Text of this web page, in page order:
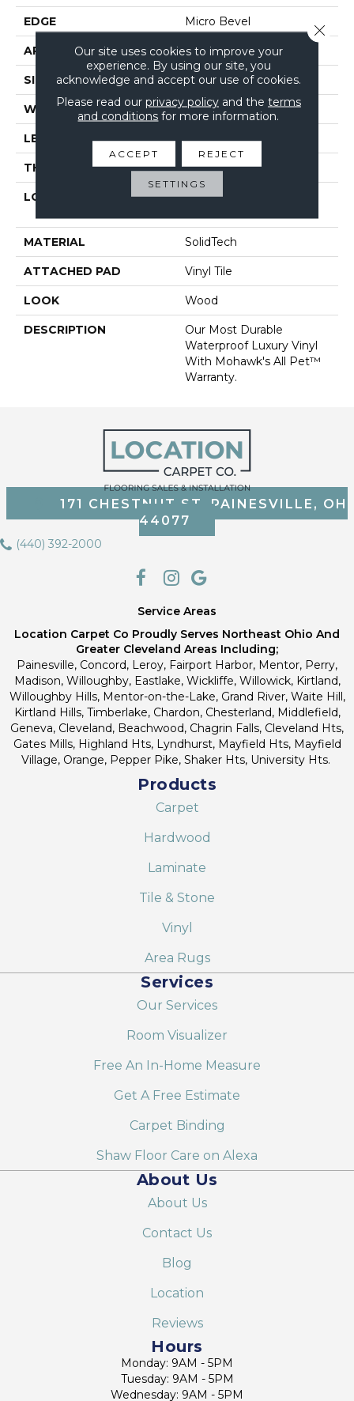
EDGE Micro Bevel
APPLICATION Residential
SIZE 7" X 48"
WIDTH 7"
LENGTH 48"
THICKNESS 5 Mm
LOCATION
On, Above Or Below
MATERIAL SolidTech
ATTACHED PAD Vinyl Tile
LOOK Wood
DESCRIPTION
Our Most Durable
Waterproof Luxury Vinyl
With Mohawk's All Pet™
Warranty.
171 CHESTNUT ST, PAINESVILLE, OH
44077
(440) 392-2000
Service Areas
Location Carpet Co Proudly Serves Northeast Ohio And
Greater Cleveland Areas Including;
Painesville, Concord, Leroy, Fairport Harbor, Mentor, Perry,
Madison, Willoughby, Eastlake, Wickliffe, Willowick, Kirtland,
Willoughby Hills, Mentor-on-the-Lake, Grand River, Waite Hill,
Kirtland Hills, Timberlake, Chardon, Chesterland, Middlefield,
Geneva, Cleveland, Beachwood, Chagrin Falls, Cleveland Hts,
Gates Mills, Highland Hts, Lyndhurst, Mayfield Hts, Mayfield
Village, Orange, Pepper Pike, Shaker Hts, University Hts.
Products
Carpet
Hardwood
Laminate
Tile & Stone
Vinyl
Area Rugs
Services
Our Services
Room Visualizer
Free An In-Home Measure
Get A Free Estimate
Carpet Binding
Shaw Floor Care on Alexa
About Us
About Us
Contact Us
Blog
Location
Reviews
Hours
Monday: 9AM - 5PM
Tuesday: 9AM - 5PM
Wednesday: 9AM - 5PM
Our site uses cookies to improve your
experience. By using our site, you
acknowledge and accept our use of cookies.
Please read our privacy policyand the terms
and conditions for more information.
ACCEPT REJECT
SETTINGS
Close